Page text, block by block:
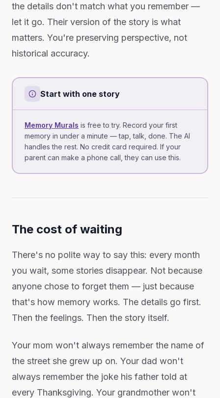
the details don't match what you remember —
let it go. Their version of the story is what
matters. You're preserving perspective, not
historical accuracy.
Start with one story
Memory Murals is free to try. Record your first
memory in under a minute — tap, talk, done. The AI
handles the rest. No credit card required. If your
parent can make a phone call, they can use this.
The cost of waiting
There's no polite way to say this: every month
you wait, some stories disappear. Not because
anyone chose to forget them — just because
that's how memory works. The details go first.
Then the feelings. Then the story itself.
Your mom won't always remember the name of
the street she grew up on. Your dad won't
always remember the joke his father told at
every Thanksgiving. Your grandmother won't